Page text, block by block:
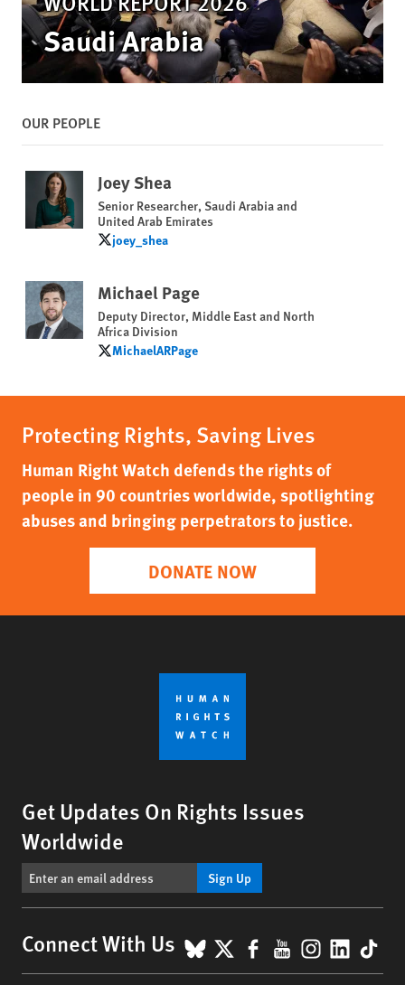
Saudi Arabia
OUR PEOPLE
Joey Shea
Senior Researcher, Saudi Arabia and
United Arab Emirates
joey_shea
joey_shea
Michael Page
Deputy Director, Middle East and North
Africa Division
MichaelARPage
MichaelARPage
Protecting Rights, Saving Lives
Human Right Watch defends the rights of
people in 90 countries worldwide, spotlighting
abuses and bringing perpetrators to justice.
DONATE NOW
Get Updates On Rights Issues
Worldwide
Sign Up
Connect With Us BlueSky
X Facebook
YouTube